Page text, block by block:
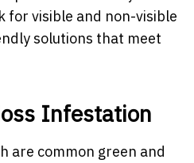
for visible and non-visible
solutions that meet
Infestation
are common green and